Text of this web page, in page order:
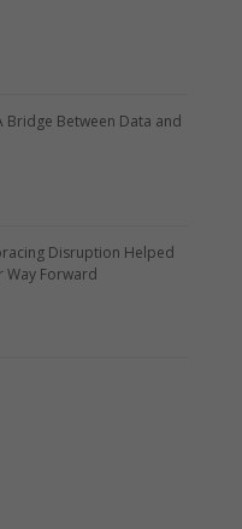
Bridge Between Data and
Disruption Helped
Way Forward